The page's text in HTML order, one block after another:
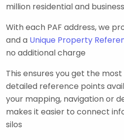
million residential and
With each PAF address, we
and a Unique Property
no additional charge
This ensures you get the
detailed reference points
your mapping, navigation or
makes it easier to connect
silos